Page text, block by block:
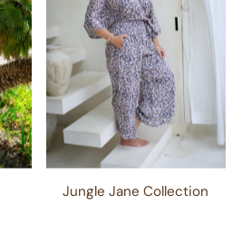
Jungle Jane Collection